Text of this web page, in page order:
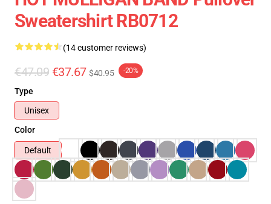
Sweatershirt RB0712
(14 customer reviews)
€47.09 €37.67 $40.95 -20%
Type
Unisex
Color
Default